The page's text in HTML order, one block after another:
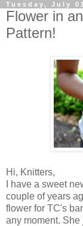
Tuesday, July
Flower in
Pattern!
Hi, Knitters,
I have a sweet
couple of years
flower for TC's
any moment. She